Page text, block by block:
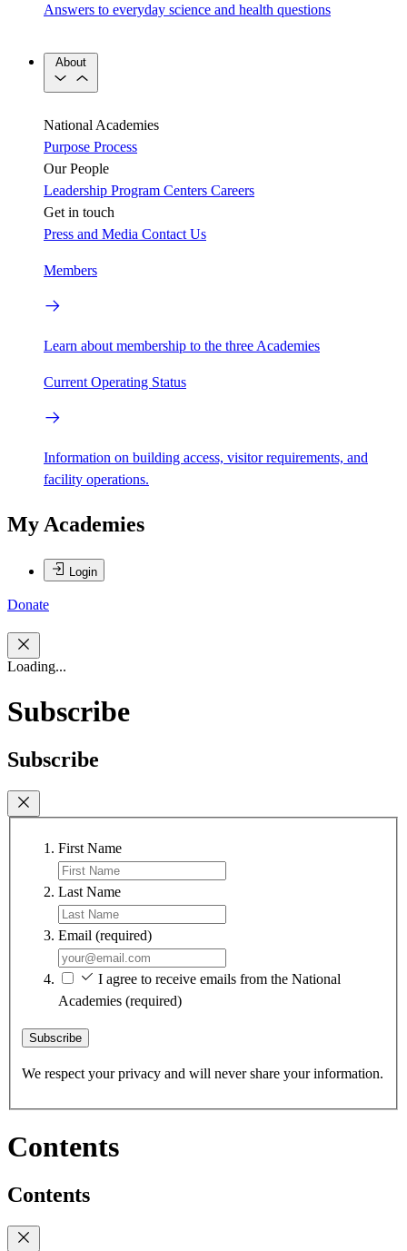
Answers to everyday science and health questions
About
National Academies
Purpose Process
Our People
Leadership Program Centers Careers
Get in touch
Press and Media Contact Us
Members
Learn about membership to the three Academies
Current Operating Status
Information on building access, visitor requirements, and
facility operations.
My Academies
Login
Donate
Loading...
Subscribe
Subscribe
First Name
Last Name
Email (required)
I agree to receive emails from the National
Academies (required)
Subscribe
We respect your privacy and will never share your information.
Contents
Contents